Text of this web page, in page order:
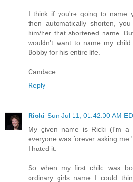
I think if you're going to name
then automatically shorten,
him/her that shortened name.
wouldn't want to name my
Bobby for his entire life.
Candace
Reply
Ricki Sun Jul 11, 01:42:00 AM
My given name is Ricki (I'm a
everyone was forever asking me
I hated it.
So when my first child was
ordinary girls name I could